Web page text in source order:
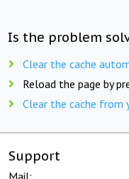
Is the problem
Clear the cache
Reload the page by
Clear the cache from
Support
Mail: